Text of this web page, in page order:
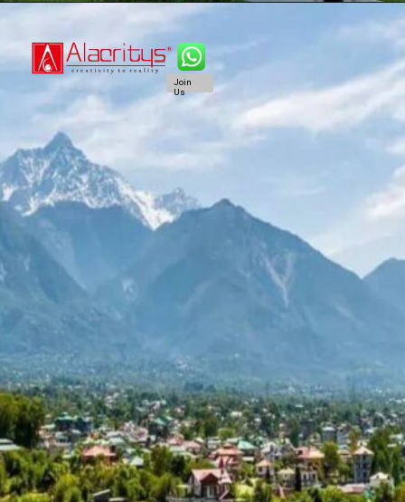
Join
Us